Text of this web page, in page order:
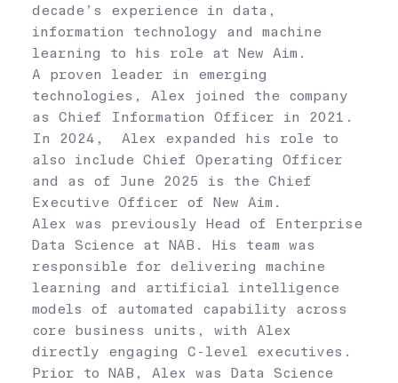
decade’s experience in data,
information technology and machine
learning to his role at New Aim.
A proven leader in emerging
technologies, Alex joined the company
as Chief Information Officer in 2021.
In 2024, Alex expanded his role to
also include Chief Operating Officer
and as of June 2025 is the Chief
Executive Officer of New Aim.
Alex was previously Head of Enterprise
Data Science at NAB. His team was
responsible for delivering machine
learning and artificial intelligence
models of automated capability across
core business units, with Alex
directly engaging C-level executives.
Prior to NAB, Alex was Data Science